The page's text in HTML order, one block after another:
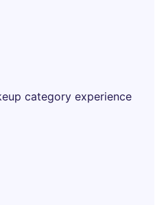
category experience